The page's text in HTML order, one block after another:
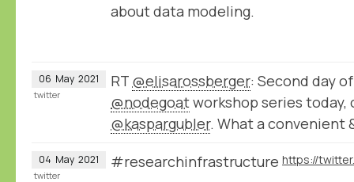
about data modeling.
06 May 2021 RT @elisarossberger: Second day
@nodegoatworkshop series today,
@kaspargubler. What a convenient
twitter
04 May 2021 #researchinfrastructure
twitter